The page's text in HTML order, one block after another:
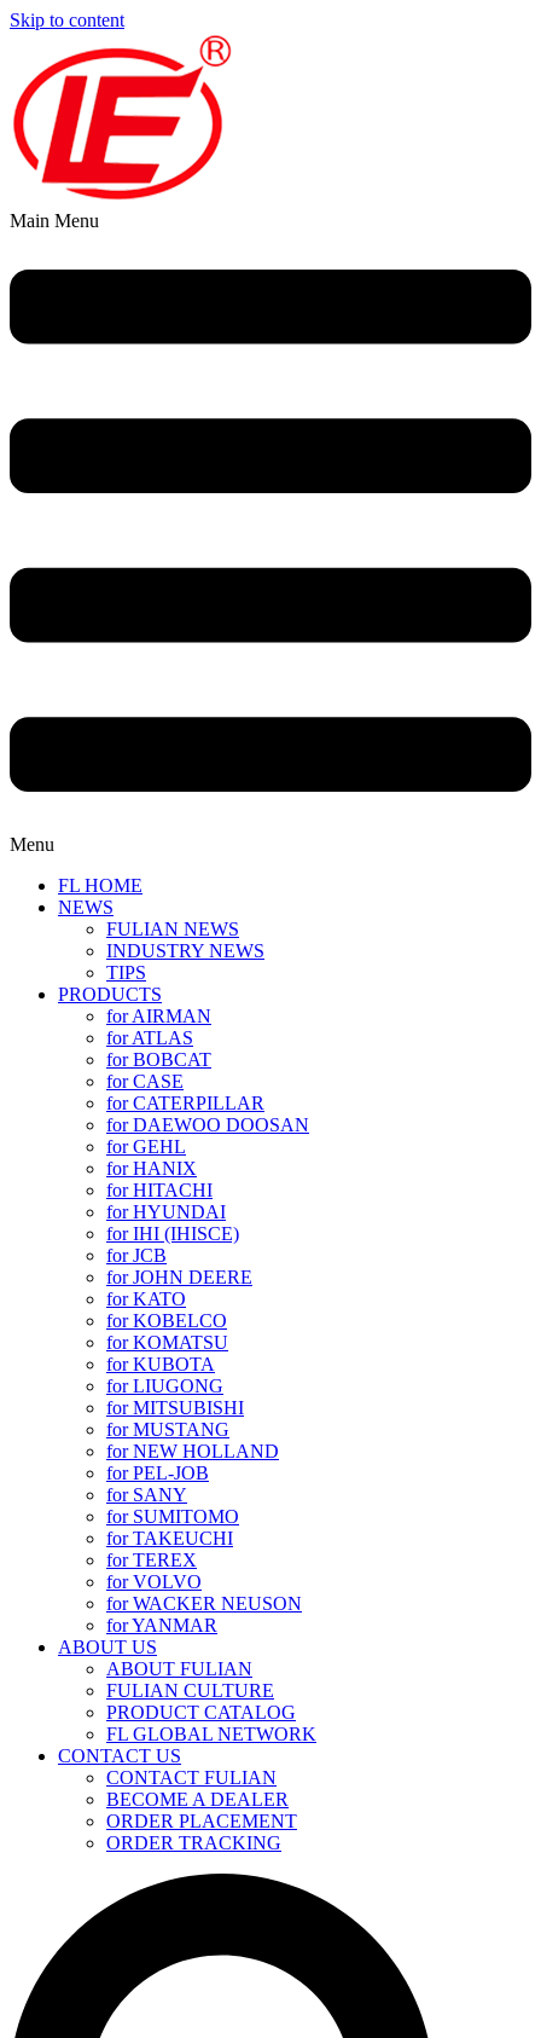
Skip to content
Main Menu
Menu
FL HOME
NEWS
FULIAN NEWS
INDUSTRY NEWS
TIPS
PRODUCTS
for AIRMAN
for ATLAS
for BOBCAT
for CASE
for CATERPILLAR
for DAEWOO DOOSAN
for GEHL
for HANIX
for HITACHI
for HYUNDAI
for IHI (IHISCE)
for JCB
for JOHN DEERE
for KATO
for KOBELCO
for KOMATSU
for KUBOTA
for LIUGONG
for MITSUBISHI
for MUSTANG
for NEW HOLLAND
for PEL-JOB
for SANY
for SUMITOMO
for TAKEUCHI
for TEREX
for VOLVO
for WACKER NEUSON
for YANMAR
ABOUT US
ABOUT FULIAN
FULIAN CULTURE
PRODUCT CATALOG
FL GLOBAL NETWORK
CONTACT US
CONTACT FULIAN
BECOME A DEALER
ORDER PLACEMENT
ORDER TRACKING